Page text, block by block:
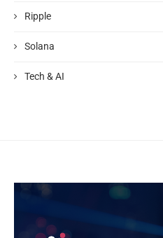
Ripple
Solana
Tech & AI